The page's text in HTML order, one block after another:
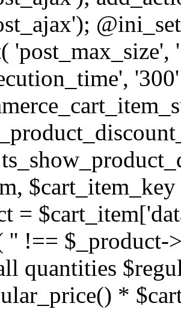
=
'' !== $_product-
quantities
*